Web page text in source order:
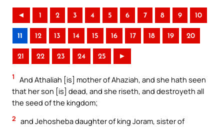
◄ 1 2 3 4 5 6 7 8 9 10
11 12 13 14 15 16 17 18 19 20
21 22 23 24 25 ►
1
And Athaliah [is] mother of Ahaziah, and she hath seen
that her son [is] dead, and she riseth, and destroyeth all
the seed of the kingdom;
2 and Jehosheba daughter of king Joram, sister of